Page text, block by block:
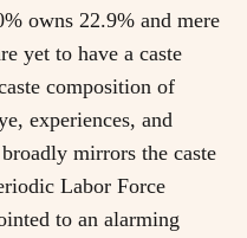
owns 22.9% and mere
yet to have a caste
composition of
experiences, and
mirrors the caste
Labor Force
to an alarming